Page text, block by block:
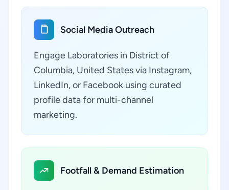
Social Media Outreach
Engage Laboratories in District of
Columbia, United States via Instagram,
LinkedIn, or Facebook using curated
profile data for multi-channel
marketing.
Footfall & Demand Estimation